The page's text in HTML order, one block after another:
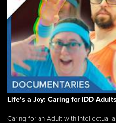
Life’s a Joy: Caring for IDD
Caring for an Adult with Intellectual